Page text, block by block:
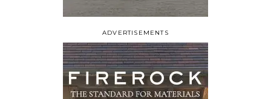
ADVERTISEMENTS